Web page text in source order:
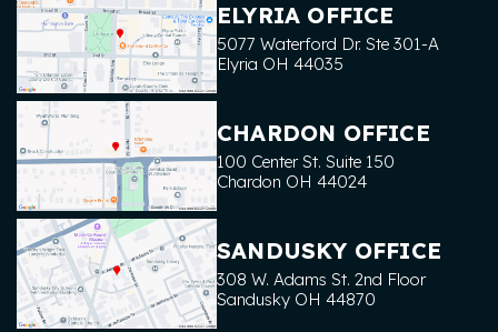
ELYRIA OFFICE
5077 Waterford Dr. Ste 301-A
Elyria OH 44035
CHARDON OFFICE
100 Center St. Suite 150
Chardon OH 44024
SANDUSKY OFFICE
308 W. Adams St. 2nd Floor
Sandusky OH 44870